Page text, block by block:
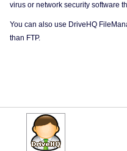
virus or network security software
You can also use DriveHQ
than FTP.